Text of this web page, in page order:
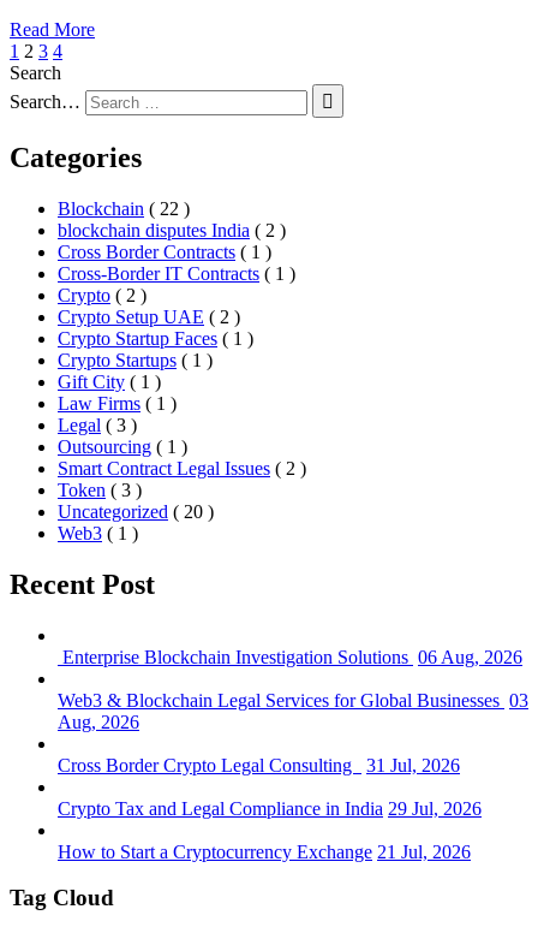
Read More
1 2 3 4
Search
Search…
Categories
Blockchain ( 22 )
blockchain disputes India ( 2 )
Cross Border Contracts ( 1 )
Cross-Border IT Contracts ( 1 )
Crypto ( 2 )
Crypto Setup UAE ( 2 )
Crypto Startup Faces ( 1 )
Crypto Startups ( 1 )
Gift City ( 1 )
Law Firms ( 1 )
Legal ( 3 )
Outsourcing ( 1 )
Smart Contract Legal Issues ( 2 )
Token ( 3 )
Uncategorized ( 20 )
Web3 ( 1 )
Recent Post
Enterprise Blockchain Investigation Solutions 06 Aug, 2026
Web3 & Blockchain Legal Services for Global Businesses 03
Aug, 2026
Cross Border Crypto Legal Consulting 31 Jul, 2026
Crypto Tax and Legal Compliance in India 29 Jul, 2026
How to Start a Cryptocurrency Exchange 21 Jul, 2026
Tag Cloud